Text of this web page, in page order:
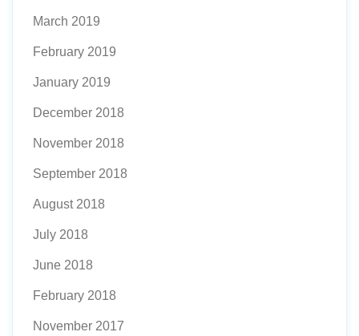
March 2019
February 2019
January 2019
December 2018
November 2018
September 2018
August 2018
July 2018
June 2018
February 2018
November 2017